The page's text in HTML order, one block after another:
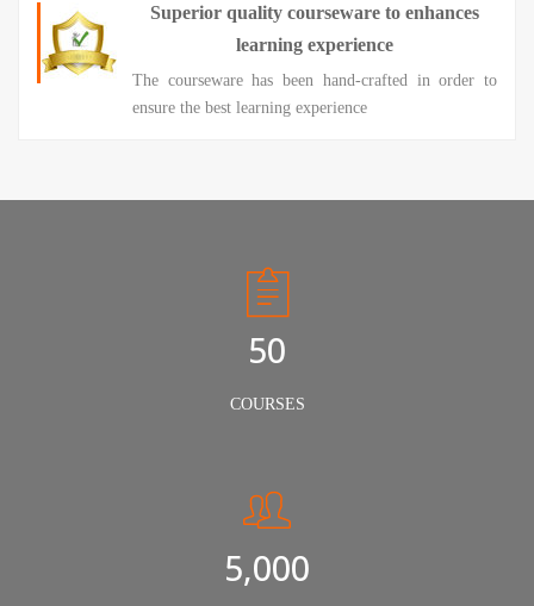
Superior quality courseware to enhances
learning experience
The courseware has been hand-crafted in order to
ensure the best learning experience
50
COURSES
5,000